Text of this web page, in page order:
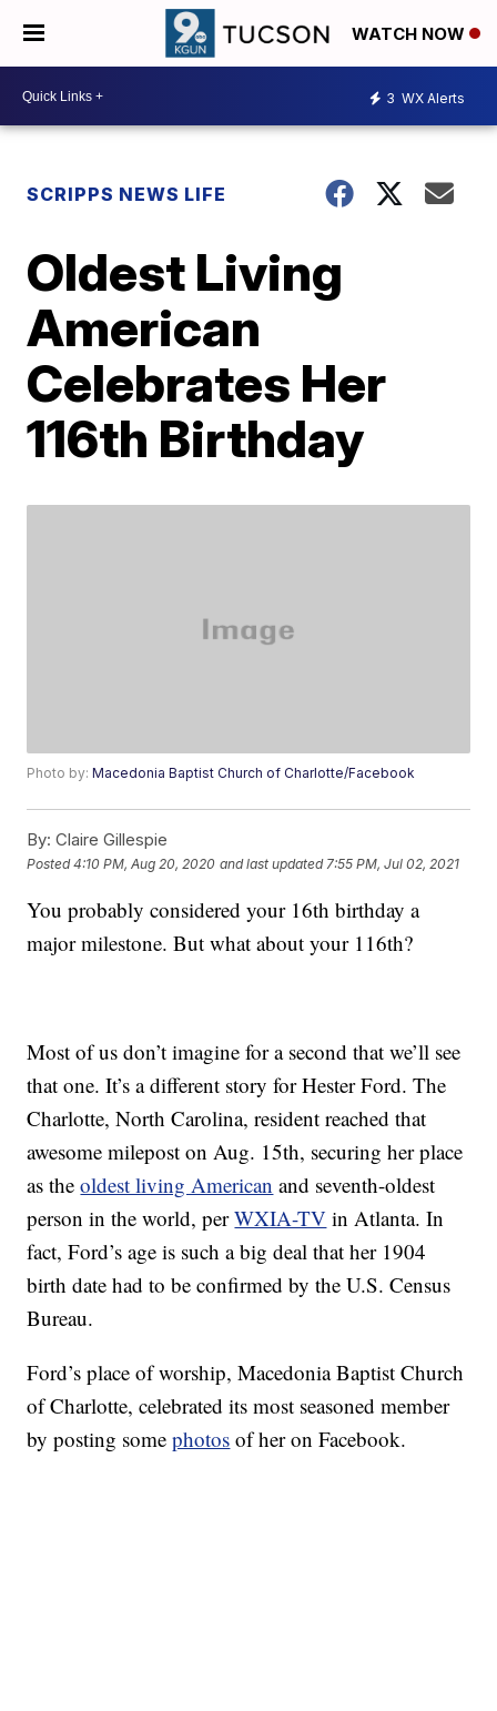
WATCH NOW
3 WX Alerts
SCRIPPS NEWS LIFE
Oldest Living
American
Celebrates Her
116th Birthday
Photo by:Macedonia Baptist Church of Charlotte/Facebook
By: Claire Gillespie
Posted4:10 PM, Aug 20, 2020 and last updated 7:55 PM, Jul 02, 2021
You probably considered your 16th birthday a
major milestone. But what about your 116th?
Most of us don’t imagine for a second that we’ll see
that one. It’s a different story for Hester Ford. The
Charlotte, North Carolina, resident reached that
awesome milepost on Aug. 15th, securing her place
as theoldest living American and seventh-oldest
person in the world, perWXIA-TV in Atlanta. In
fact, Ford’s age is such a big deal that her 1904
birth date had to be confirmed by the U.S. Census
Bureau.
Ford’s place of worship, Macedonia Baptist Church
of Charlotte, celebrated its most seasoned member
by posting somephotos of her on Facebook.